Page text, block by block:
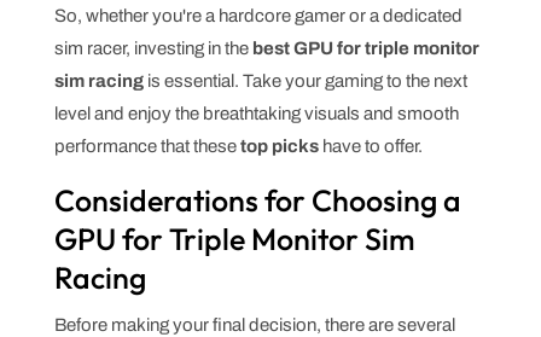
So, whether you're a hardcore gamer or a dedicated
sim racer, investing in the best GPU for triple monitor
sim racingis essential. Take your gaming to the next
level and enjoy the breathtaking visuals and smooth
performance that thesetop pickshave to offer.
Considerations for Choosing a
GPU for Triple Monitor Sim
Racing
Before making your final decision, there are several